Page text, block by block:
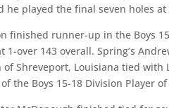
he played the final seven holes
finished runner-up in the Boys
1-over 143 overall. Spring’s
Shreveport, Louisiana tied with
the Boys 15-18 Division Player